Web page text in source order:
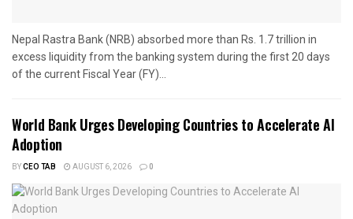
Nepal Rastra Bank (NRB) absorbed more than Rs. 1.7 trillion in
excess liquidity from the banking system during the first 20 days
of the current Fiscal Year (FY)...
World Bank Urges Developing Countries to Accelerate AI
Adoption
BYCEO TAB AUGUST 6, 2026 0